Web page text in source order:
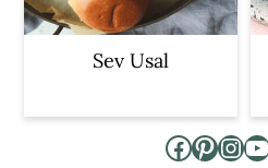
Sev Usal
Facebook Pinterest InstagramYouTube